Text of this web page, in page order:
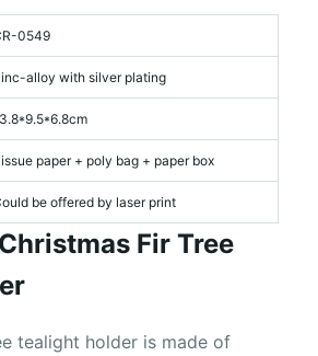
0549
alloy with silver plating
paper + poly bag + paper box
be offered by laser print
Fir Tree
tealight holder is made of